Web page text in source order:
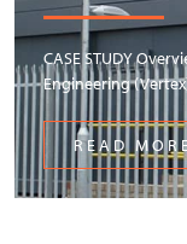
CASE STUDY
Engineering
READ